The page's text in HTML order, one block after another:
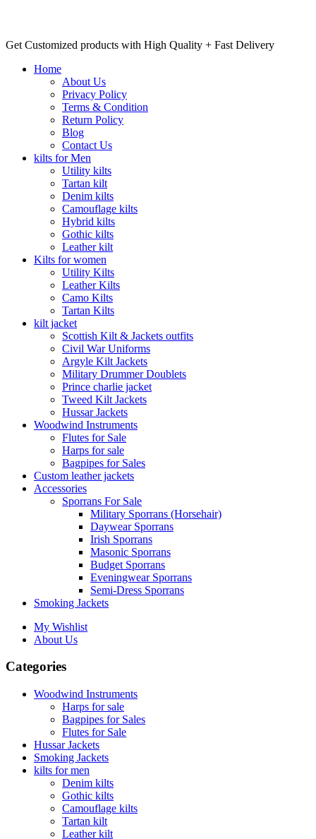
Get Customized products with High Quality + Fast Delivery
Home
About Us
Privacy Policy
Terms & Condition
Return Policy
Blog
Contact Us
kilts for Men
Utility kilts
Tartan kilt
Denim kilts
Camouflage kilts
Hybrid kilts
Gothic kilts
Leather kilt
Kilts for women
Utility Kilts
Leather Kilts
Camo Kilts
Tartan Kilts
kilt jacket
Scottish Kilt & Jackets outfits
Civil War Uniforms
Argyle Kilt Jackets
Military Drummer Doublets
Prince charlie jacket
Tweed Kilt Jackets
Hussar Jackets
Woodwind Instruments
Flutes for Sale
Harps for sale
Bagpipes for Sales
Custom leather jackets
Accessories
Sporrans For Sale
Military Sporrans (Horsehair)
Daywear Sporrans
Irish Sporrans
Masonic Sporrans
Budget Sporrans
Eveningwear Sporrans
Semi-Dress Sporrans
Smoking Jackets
My Wishlist
About Us
Categories
Woodwind Instruments
Harps for sale
Bagpipes for Sales
Flutes for Sale
Hussar Jackets
Smoking Jackets
kilts for men
Denim kilts
Gothic kilts
Camouflage kilts
Tartan kilt
Leather kilt